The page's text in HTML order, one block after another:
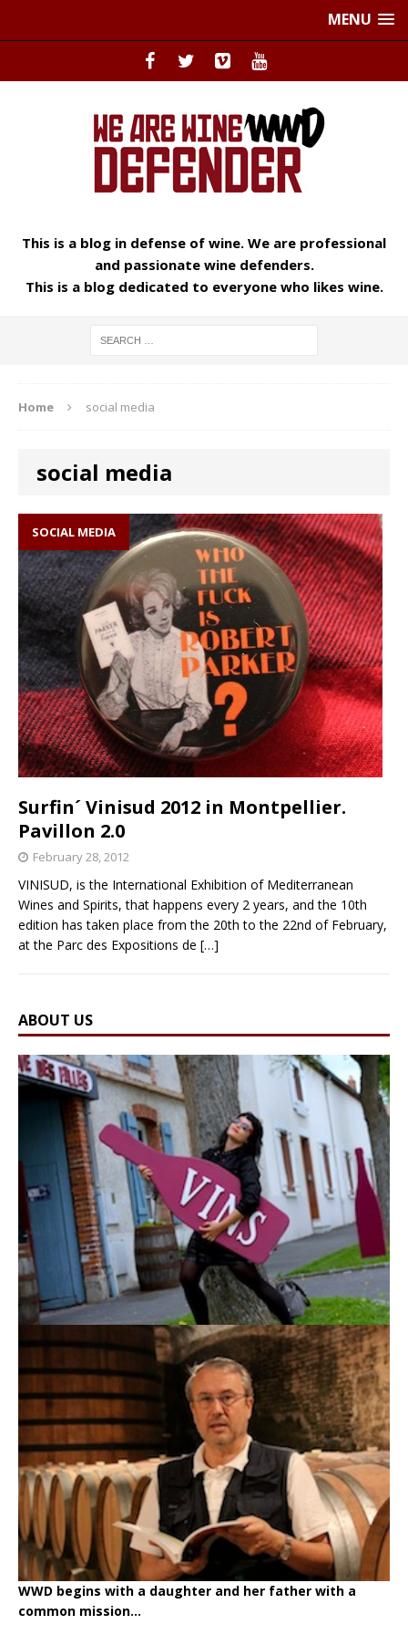
MENU
This is a blog in defense of wine. We are professional
and passionate wine defenders.
This is a blog dedicated to everyone who likes wine.
Home social media
social media
SOCIAL MEDIA
Surfin´ Vinisud 2012 in Montpellier.
Pavillon 2.0
February 28, 2012
VINISUD, is the International Exhibition of Mediterranean
Wines and Spirits, that happens every 2 years, and the 10th
edition has taken place from the 20th to the 22nd of February,
at the Parc des Expositions de […]
ABOUT US
WWD begins with a daughter and her father with a
common mission...